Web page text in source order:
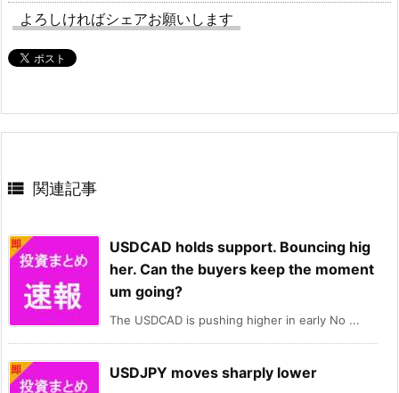
よろしければシェアお願いします
 関連記事
USDCAD holds support. Bouncing hig
her. Can the buyers keep the moment
um going?
The USDCAD is pushing higher in early No ...
USDJPY moves sharply lower